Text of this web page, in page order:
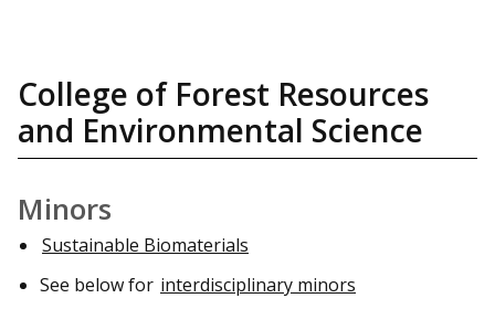
College of Forest Resources
and Environmental Science
Minors
Sustainable Biomaterials
See below for interdisciplinary minors